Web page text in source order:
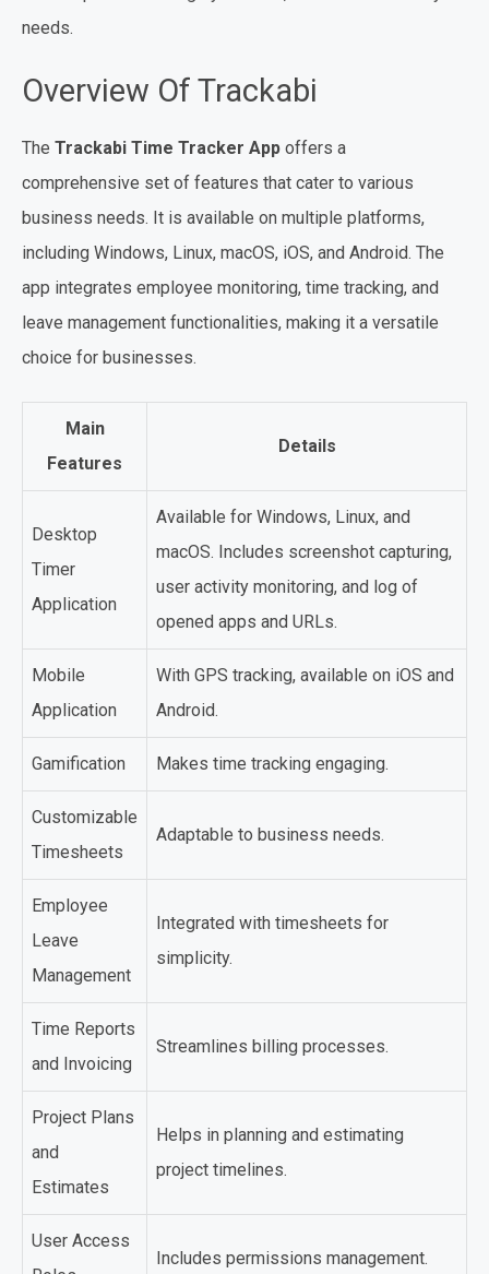
needs.
Overview Of Trackabi
The Trackabi Time Tracker App offers a
comprehensive set of features that cater to various
business needs. It is available on multiple platforms,
including Windows, Linux, macOS, iOS, and Android. The
app integrates employee monitoring, time tracking, and
leave management functionalities, making it a versatile
choice for businesses.
Main
Features
Details
Desktop
Timer
Application
Available for Windows, Linux, and
macOS. Includes screenshot capturing,
user activity monitoring, and log of
opened apps and URLs.
Mobile
Application
With GPS tracking, available on iOS and
Android.
Gamification Makes time tracking engaging.
Customizable
Timesheets
Adaptable to business needs.
Employee
Leave
Management
Integrated with timesheets for
simplicity.
Time Reports
and Invoicing
Streamlines billing processes.
Project Plans
and
Estimates
Helps in planning and estimating
project timelines.
User Access
Includes permissions management.